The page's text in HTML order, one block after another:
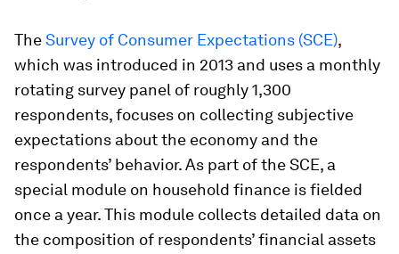
TheSurvey of Consumer Expectations (SCE),
which was introduced in 2013 and uses a monthly
rotating survey panel of roughly 1,300
respondents, focuses on collecting subjective
expectations about the economy and the
respondents’ behavior. As part of the SCE, a
special module on household finance is fielded
once a year. This module collects detailed data on
the composition of respondents’ financial assets